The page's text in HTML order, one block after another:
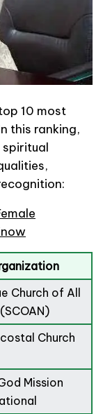
10 most
this ranking,
spiritual
Church of All
Church
Mission